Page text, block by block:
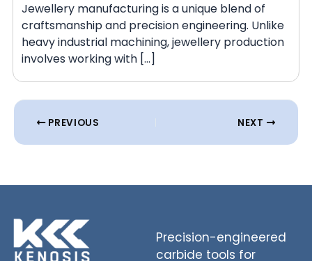
Jewellery manufacturing is a unique blend of
craftsmanship and precision engineering. Unlike
heavy industrial machining, jewellery production
involves working with […]
PREVIOUS NEXT
Precision-engineered
carbide tools for